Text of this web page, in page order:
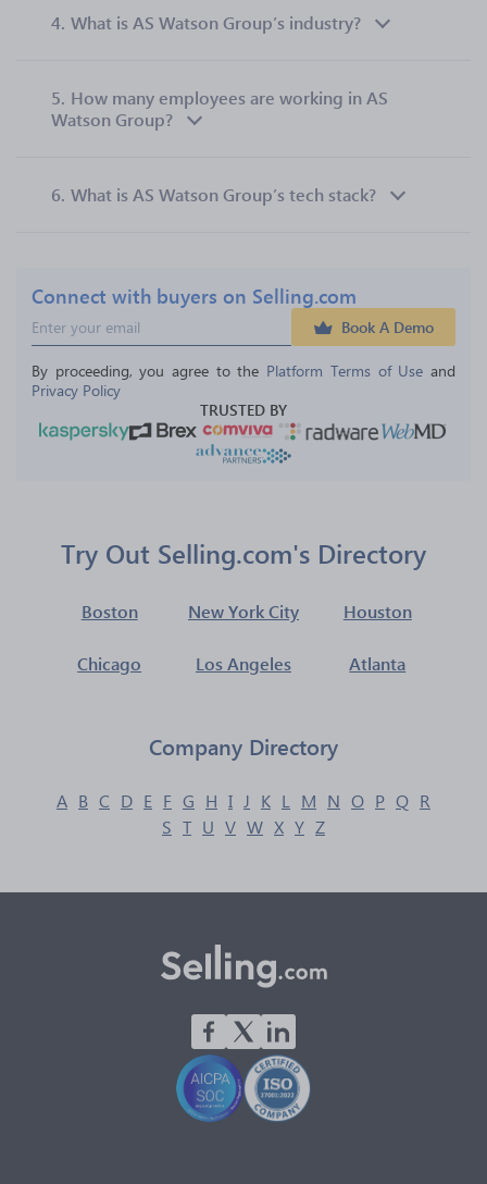
4. What is AS Watson Group’s industry?
5. How many employees are working in AS
Watson Group?
6. What is AS Watson Group’s tech stack?
Connect with buyers on Selling.com
Book A Demo
By proceeding, you agree to the Platform Terms of Use and
Privacy Policy
TRUSTED BY
Try Out Selling.com's Directory
Boston New York City Houston
Chicago Los Angeles Atlanta
Company Directory
A B C D E F G H I J K L M N O P Q R
S T U V W X Y Z